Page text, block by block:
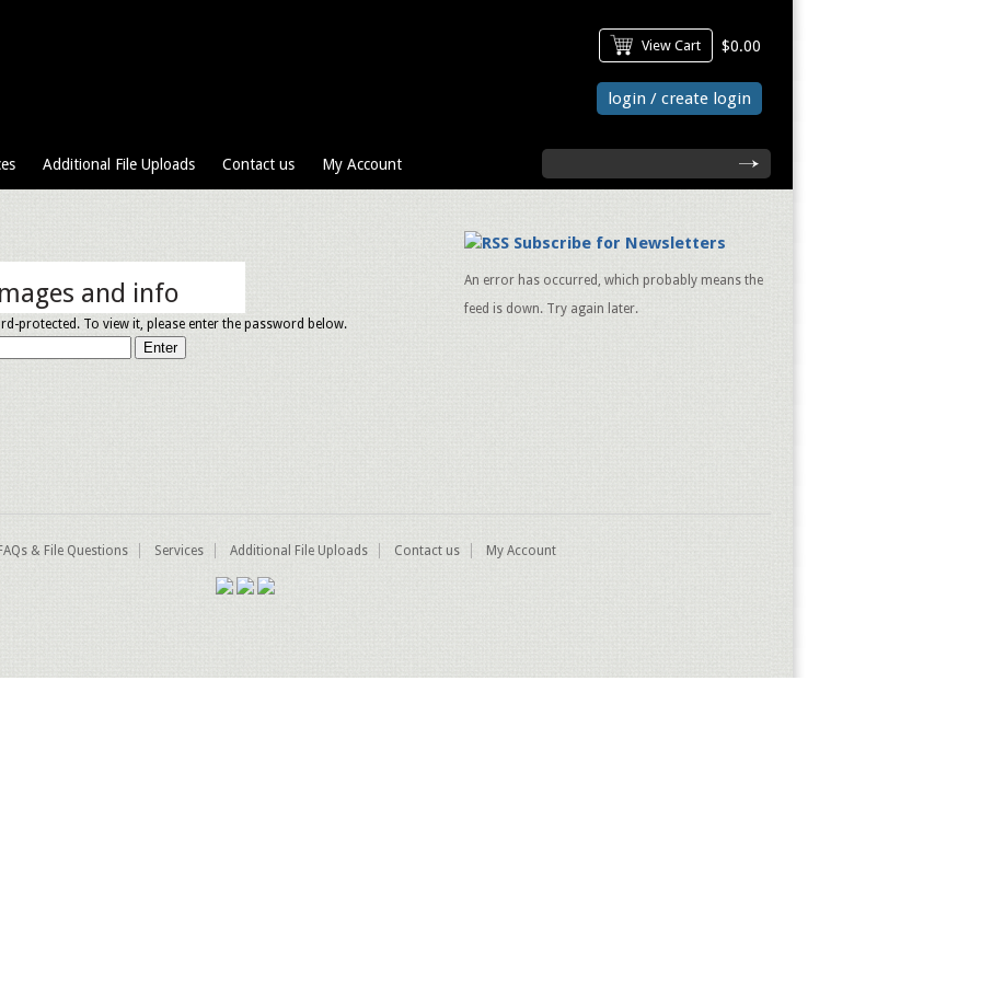
View Cart $0.00
login / create login
Additional File Uploads Contact us My Account
and info
protected. To view it, please enter the password below.
Subscribe for Newsletters
An error has occurred, which probably means the
feed is down. Try again later.
& File Questions Services Additional File Uploads Contact us My Account